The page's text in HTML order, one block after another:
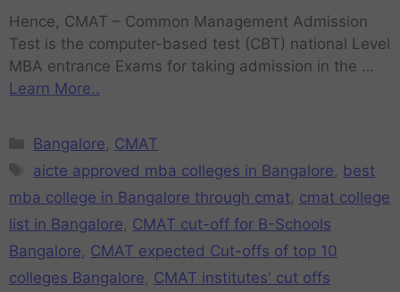
Hence, CMAT – Common Management Admission
Test is the computer-based test (CBT) national Level
MBA entrance Exams for taking admission in the …
Learn More..
Bangalore CMAT
aicte approved mba colleges in Bangalore best
mba college in Bangalore through cmat cmat college
list in Bangalore CMAT cut-off for B-Schools
Bangalore CMAT expected Cut-offs of top 10
colleges Bangalore CMAT institutes' cut offs